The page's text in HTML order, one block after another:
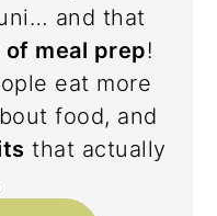
and that
of meal prep!
eat more
food, and
that actually